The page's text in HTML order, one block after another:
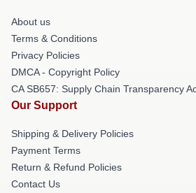
About us
Terms & Conditions
Privacy Policies
DMCA - Copyright Policy
CA SB657: Supply Chain Transparency
Our Support
Shipping & Delivery Policies
Payment Terms
Return & Refund Policies
Contact Us